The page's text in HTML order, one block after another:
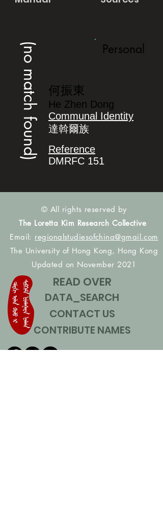
(no match found) Personal
何振東
He Zhen Dong
Communal Identity
達斡爾族
Reference
DMRFC 151
© All rights reserved by
The Loretta Kim Research Collective
Email: regionalstudiesofchina@gmail.com
The University of Hong Kong, Hong Kong
Updated on November 2021
READ OVER
DATA_SEARCH
CONTACT US
CONTRIBUTE NAMES